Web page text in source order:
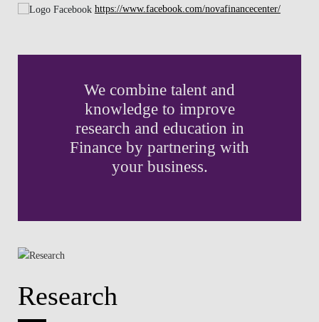
https://www.facebook.com/novafinancecenter/
We combine talent and
knowledge to improve
research and education in
Finance by partnering with
your business.
Research